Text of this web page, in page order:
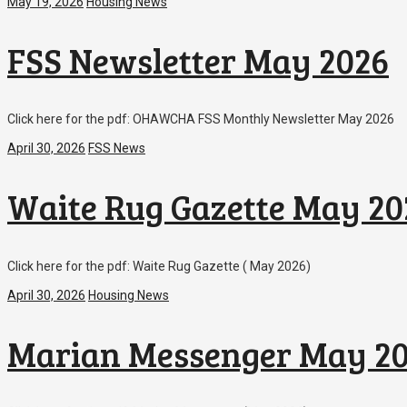
FSS Newsletter May 2026
Click here for the pdf: OHAWCHA FSS Monthly Newsletter May 2026
April 30, 2026 FSS News
Waite Rug Gazette May
Click here for the pdf: Waite Rug Gazette ( May 2026)
April 30, 2026 Housing News
Marian Messenger May